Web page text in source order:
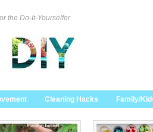
the Do-It-Yourselfer
Cleaning Hacks Family/